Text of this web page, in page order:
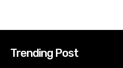
Trending Post